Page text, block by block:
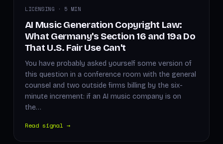
LICENSING · 5 MIN
AI Music Generation Copyright Law:
What Germany's Section 16 and 19a Do
That U.S. Fair Use Can't
You have probably asked yourself some version of
this question in a conference room with the general
counsel and two outside firms billing by the six-
minute increment: if an AI music company is on
the…
Read signal →